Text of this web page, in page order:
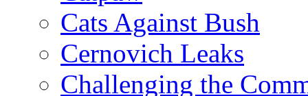
Cats Against Bush
Cernovich Leaks
Challenging the